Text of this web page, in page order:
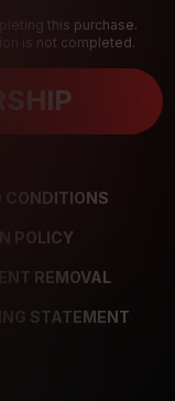
this purchase.
is not completed.
CONDITIONS
POLICY
REMOVAL
STATEMENT